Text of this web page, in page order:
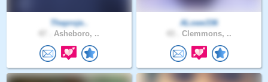
Theproje..
Asheboro, ..
ALowe336
Clemmons, ..